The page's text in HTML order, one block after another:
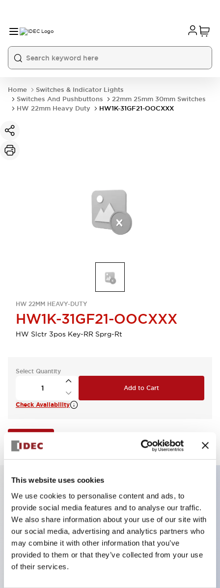
This website uses cookies
We use cookies to personalise content and ads, to
provide social media features and to analyse our traffic.
We also share information about your use of our site with
our social media, advertising and analytics partners who
may combine it with other information that you’ve
provided to them or that they’ve collected from your use
of their services.
Home
Switches & Indicator Lights
Switches And Pushbuttons
22mm 25mm 30mm Switches
HW 22mm Heavy Duty
HW1K-31GF21-OOCXXX
HW 22MM HEAVY-DUTY
HW1K-31GF21-OOCXXX
HW Slctr 3pos Key-RR Sprg-Rt
Select Quantity
Add to Cart
Check Availability
Key Features
Selector Switch, key handle, plastic bezel, 3
positions, spring return from right, key removable
left position, 2no-1nc contacts, screw terminal